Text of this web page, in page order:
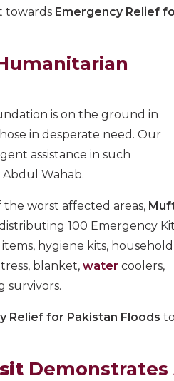
towards Emergency Relief
is on the ground in
in desperate need. Our
assistance in such
Wahab.
worst affected areas,
100 Emergency
hygiene kits, household
blanket, water coolers,
survivors.
Relief for Pakistan Floods
Demonstrates